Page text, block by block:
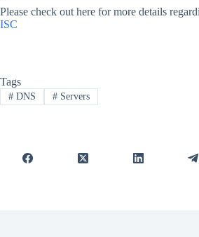
Please check out here for more details
ISC
Tags
#DNS #Servers